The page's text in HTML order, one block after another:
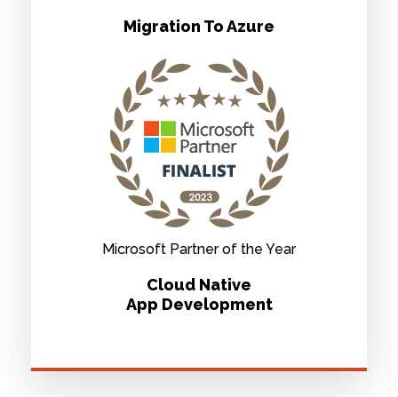
Migration To Azure
Microsoft Partner of the Year
Cloud Native
App Development